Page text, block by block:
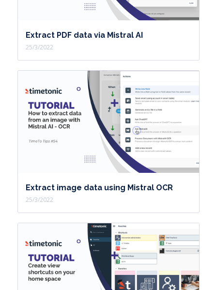
Extract PDF data via Mistral AI
25/3/2022
Extract image data using Mistral OCR
25/3/2022